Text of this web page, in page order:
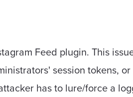
Feed plugin. This
session tokens,
has to lure/force a